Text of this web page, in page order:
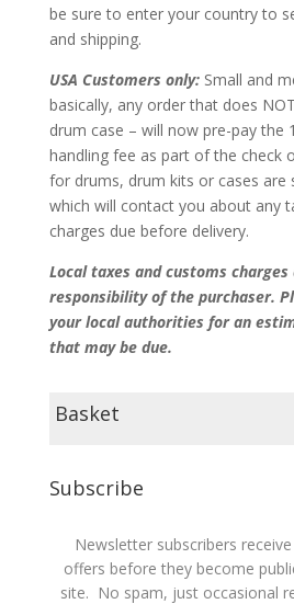
be sure to enter your country to
and shipping.
USA Customers only:Small and
basically, any order that does
drum case – will now pre-pay the
handling fee as part of the check
for drums, drum kits or cases are
which will contact you about any
charges due before delivery.
Local taxes and customs
responsibility of the purchaser.
your local authorities for an
that may be due.
Basket
Subscribe
Newsletter subscribers
offers before they become
site. No spam, just occasional